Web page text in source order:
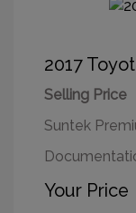
2017
Selling Price
Suntek
Your Price